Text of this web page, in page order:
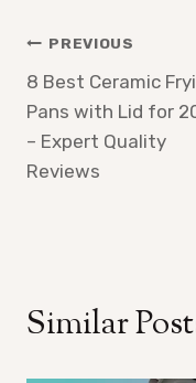
Post
navigation
PREVIOUS
8 Best Ceramic
Pans with Lid for
– Expert Quality
Reviews
Similar